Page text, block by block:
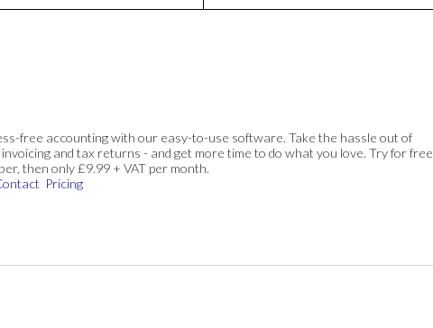
free accounting with our easy-to-use software. Take the hassle out of
and tax returns - and get more time to do what you love. Try for free
then only £9.99 + VAT per month.
Pricing